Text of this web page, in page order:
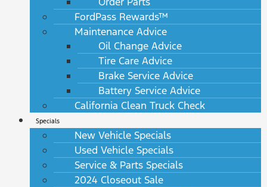
FordPass Rewards™
Maintenance Advice
Oil Change Advice
Tire Care Advice
Brake Service Advice
Battery Service Advice
California Clean Truck Check
Specials
New Vehicle Specials
Used Vehicle Specials
Service & Parts Specials
2024 Closeout Sale